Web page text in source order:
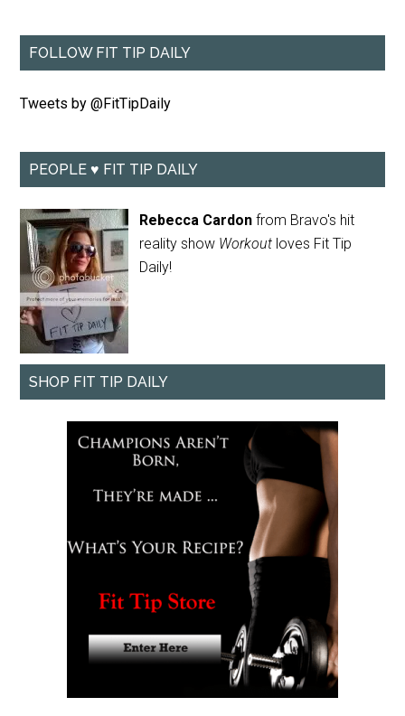
FOLLOW FIT TIP DAILY
Tweets by @FitTipDaily
PEOPLE ♥ FIT TIP DAILY
Rebecca Cardon from Bravo's hit
reality show Workout loves Fit Tip
Daily!
SHOP FIT TIP DAILY